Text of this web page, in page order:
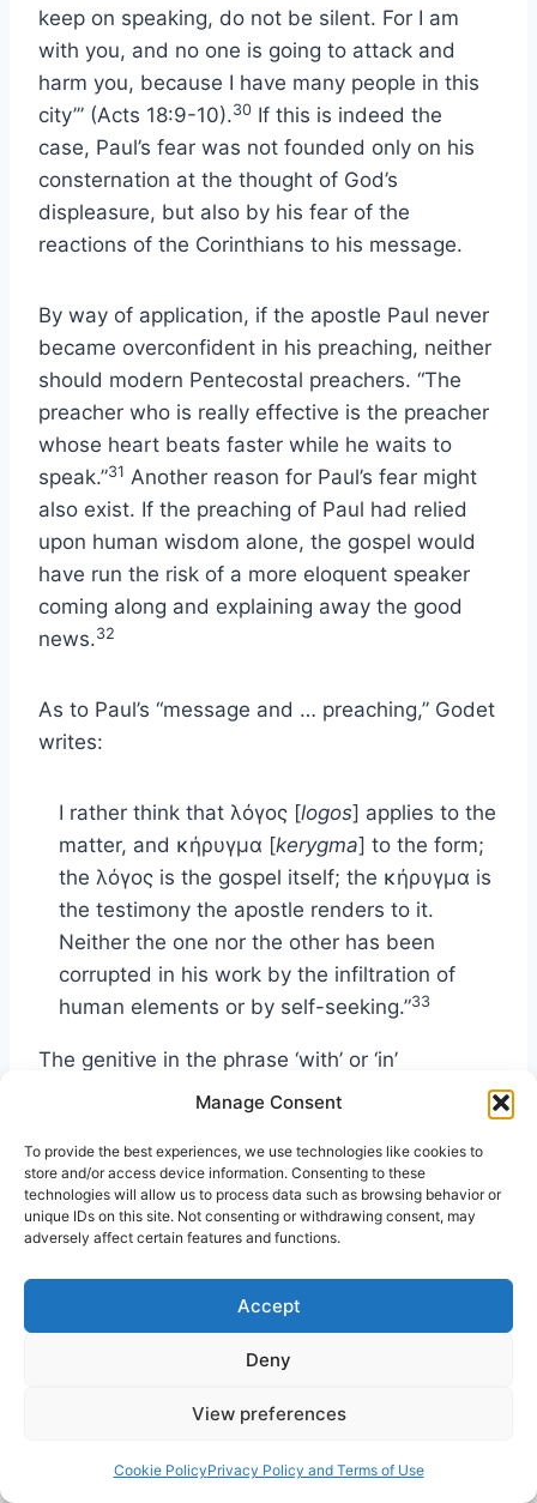
Manage Consent
To provide the best experiences, we use technologies like cookies to
store and/or access device information. Consenting to these
technologies will allow us to process data such as browsing behavior or
unique IDs on this site. Not consenting or withdrawing consent, may
adversely affect certain features and functions.
Accept
Deny
View preferences
Cookie PolicyPrivacy Policy and Terms of Use
keep on speaking, do not be silent. For I am
with you, and no one is going to attack and
harm you, because I have many people in this
city’” (Acts 18:9-10).30 If this is indeed the
case, Paul’s fear was not founded only on his
consternation at the thought of God’s
displeasure, but also by his fear of the
reactions of the Corinthians to his message.
By way of application, if the apostle Paul never
became overconfident in his preaching, neither
should modern Pentecostal preachers. “The
preacher who is really effective is the preacher
whose heart beats faster while he waits to
speak.”31 Another reason for Paul’s fear might
also exist. If the preaching of Paul had relied
upon human wisdom alone, the gospel would
have run the risk of a more eloquent speaker
coming along and explaining away the good
news.32
As to Paul’s “message and … preaching,” Godet
writes:
I rather think that λόγος [logos] applies to the
matter, and κήρυγμα [kerygma] to the form;
the λόγος is the gospel itself; the κήρυγμα is
the testimony the apostle renders to it.
Neither the one nor the other has been
corrupted in his work by the infiltration of
human elements or by self-seeking.”33
The genitive in the phrase ‘with’ or ‘in’
“demonstration of spirit and of power” may
demonstration of spiritual power) or an
epexegetical genitive (i.e., a demonstration
consisting of spirit and power).34Most likely,
the phrase in Greek, “in demonstration of the
spirit and of power,” serves as a hendiadys,
where two words are used, but only one idea is
Thus, the NIV translates, “with a
Greek does not distinguish between small and
that the Spirit of God provides the source of